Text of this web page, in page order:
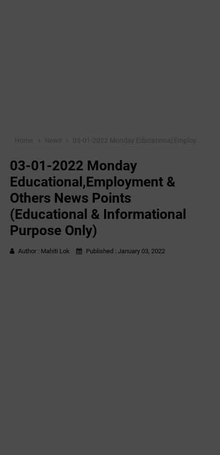
Home News 03-01-2022 Monday Educational,Employment & Others News Points (Educational & Informational Purpose Only)
03-01-2022 Monday
Educational,Employment &
Others News Points
(Educational & Informational
Purpose Only)
Author : Mahiti Lok Published : January 03, 2022